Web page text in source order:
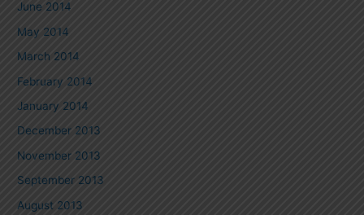
June 2014
May 2014
March 2014
February 2014
January 2014
December 2013
November 2013
September 2013
August 2013